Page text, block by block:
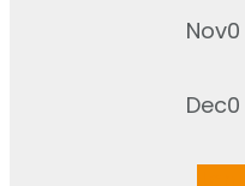
Nov0
Dec0